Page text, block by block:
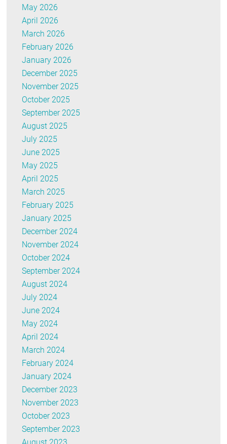
May 2026
April 2026
March 2026
February 2026
January 2026
December 2025
November 2025
October 2025
September 2025
August 2025
July 2025
June 2025
May 2025
April 2025
March 2025
February 2025
January 2025
December 2024
November 2024
October 2024
September 2024
August 2024
July 2024
June 2024
May 2024
April 2024
March 2024
February 2024
January 2024
December 2023
November 2023
October 2023
September 2023